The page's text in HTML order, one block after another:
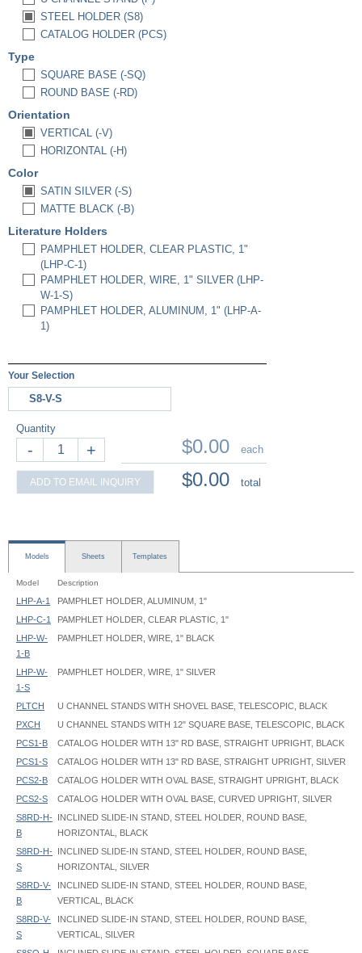
STEEL HOLDER (S8)
CATALOG HOLDER (PCS)
Type
SQUARE BASE (-SQ)
ROUND BASE (-RD)
Orientation
VERTICAL (-V)
HORIZONTAL (-H)
Color
SATIN SILVER (-S)
MATTE BLACK (-B)
Literature Holders
PAMPHLET HOLDER, CLEAR PLASTIC, 1"
(LHP-C-1)
PAMPHLET HOLDER, WIRE, 1" SILVER (LHP-
W-1-S)
PAMPHLET HOLDER, ALUMINUM, 1" (LHP-A-
1)
Your Selection
S8-V-S
Quantity
- +
ADD TO EMAIL INQUIRY
$0.00 each
$0.00 total
Models Sheets Templates
Model Description
LHP-A-1
PAMPHLET HOLDER, ALUMINUM, 1"
LHP-C-1
PAMPHLET HOLDER, CLEAR PLASTIC, 1"
LHP-W-
1-B
PAMPHLET HOLDER, WIRE, 1" BLACK
LHP-W-
1-S
PAMPHLET HOLDER, WIRE, 1" SILVER
PLTCH
U CHANNEL STANDS WITH SHOVEL BASE, TELESCOPIC, BLACK
PXCH
U CHANNEL STANDS WITH 12" SQUARE BASE, TELESCOPIC, BLACK
PCS1-B
CATALOG HOLDER WITH 13" RD BASE, STRAIGHT UPRIGHT, BLACK
PCS1-S
CATALOG HOLDER WITH 13" RD BASE, STRAIGHT UPRIGHT, SILVER
PCS2-B
CATALOG HOLDER WITH OVAL BASE, STRAIGHT UPRIGHT, BLACK
PCS2-S
CATALOG HOLDER WITH OVAL BASE, CURVED UPRIGHT, SILVER
S8RD-H-
B
INCLINED SLIDE-IN STAND, STEEL HOLDER, ROUND BASE,
HORIZONTAL, BLACK
S8RD-H-
S
INCLINED SLIDE-IN STAND, STEEL HOLDER, ROUND BASE,
HORIZONTAL, SILVER
S8RD-V-
B
INCLINED SLIDE-IN STAND, STEEL HOLDER, ROUND BASE,
VERTICAL, BLACK
S8RD-V-
S
INCLINED SLIDE-IN STAND, STEEL HOLDER, ROUND BASE,
VERTICAL, SILVER